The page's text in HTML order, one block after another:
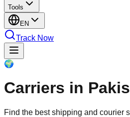
Tools
EN
Track Now
🌍
Carriers in
Find the best shipping and courier